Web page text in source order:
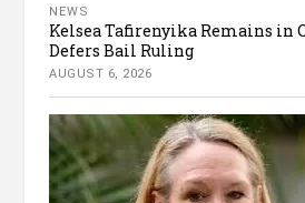
NEWS
Kelsea Tafirenyika Remains in
Defers Bail Ruling
AUGUST 6, 2026